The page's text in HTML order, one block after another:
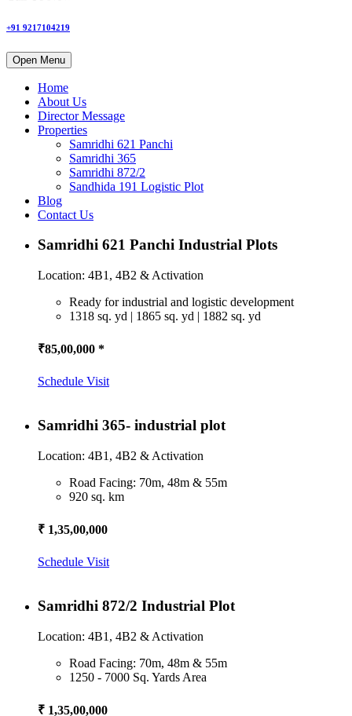
+91 9217104219
Open Menu
Home
About Us
Director Message
Properties
Samridhi 621 Panchi
Samridhi 365
Samridhi 872/2
Sandhida 191 Logistic Plot
Blog
Contact Us
Samridhi 621 Panchi Industrial Plots
Location: 4B1, 4B2 & Activation
Ready for industrial and logistic development
1318 sq. yd | 1865 sq. yd | 1882 sq. yd
₹85,00,000 *
Schedule Visit
Samridhi 365- industrial plot
Location: 4B1, 4B2 & Activation
Road Facing: 70m, 48m & 55m
920 sq. km
₹ 1,35,00,000
Schedule Visit
Samridhi 872/2 Industrial Plot
Location: 4B1, 4B2 & Activation
Road Facing: 70m, 48m & 55m
1250 - 7000 Sq. Yards Area
₹ 1,35,00,000